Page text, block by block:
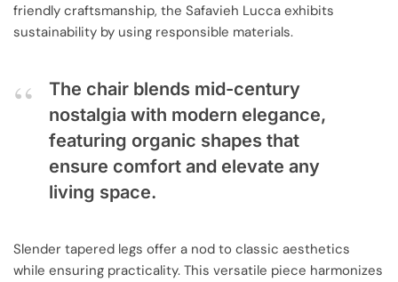
friendly craftsmanship, the Safavieh Lucca exhibits
sustainability by using responsible materials.
The chair blends mid-century
nostalgia with modern elegance,
featuring organic shapes that
ensure comfort and elevate any
living space.
Slender tapered legs offer a nod to classic aesthetics
while ensuring practicality. This versatile piece harmonizes